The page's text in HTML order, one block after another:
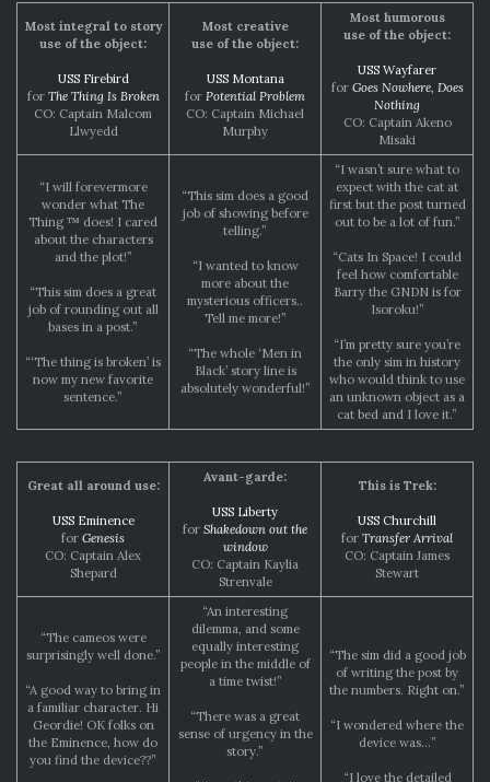
Most integral to story
use of the object:
USS Firebird
for The Thing Is Broken
CO: Captain Malcom
Llwyedd
Most creative
use of the object:
USS Montana
for Potential Problem
CO: Captain Michael
Murphy
Most humorous
use of the object:
USS Wayfarer
for Goes Nowhere, Does
Nothing
CO: Captain Akeno
Misaki
“I will forevermore
wonder what The
Thing ™ does! I cared
about the characters
and the plot!”
“This sim does a great
job of rounding out all
bases in a post.”
“‘The thing is broken’ is
now my new favorite
sentence.”
“This sim does a good
job of showing before
telling.”
“I wanted to know
more about the
mysterious officers..
Tell me more!”
“The whole ‘Men in
Black’ story line is
absolutely wonderful!”
“I wasn’t sure what to
expect with the cat at
first but the post turned
out to be a lot of fun.”
“Cats In Space! I could
feel how comfortable
Barry the GNDN is for
Isoroku!”
“I’m pretty sure you’re
the only sim in history
who would think to use
an unknown object as a
cat bed and I love it.”
Great all around use:
USS Eminence
for Genesis
CO: Captain Alex
Shepard
Avant-garde:
USS Liberty
for Shakedown out the
window
CO: Captain Kaylia
Strenvale
This is Trek:
USS Churchill
for Transfer Arrival
CO: Captain James
Stewart
“The cameos were
surprisingly well done.”
“A good way to bring in
a familiar character. Hi
Geordie! OK folks on
the Eminence, how do
you find the device??”
“An interesting
dilemma, and some
equally interesting
people in the middle of
a time twist!”
“There was a great
sense of urgency in the
story.”
“The sim did a good job
of writing the post by
the numbers. Right on.”
“I wondered where the
device was…”
“I love the detailed